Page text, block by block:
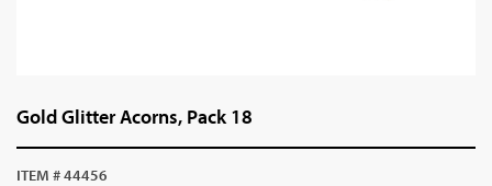
Gold Glitter Acorns, Pack 18
ITEM # 44456